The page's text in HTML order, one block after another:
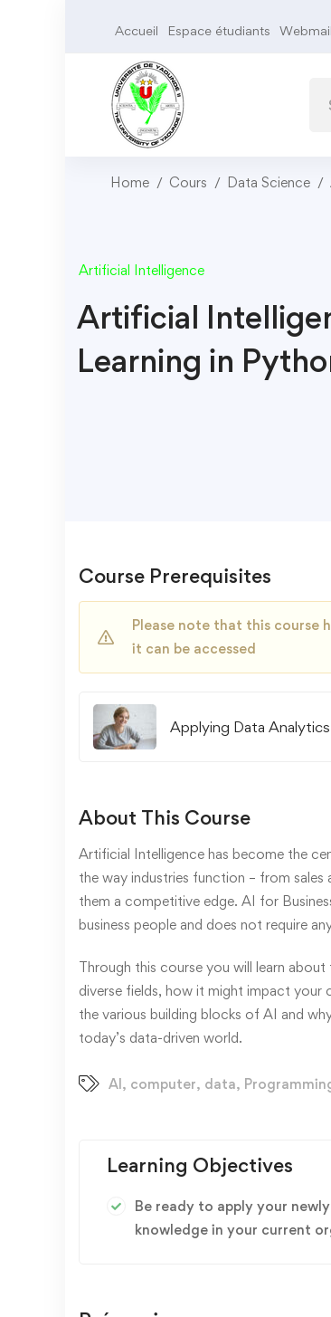
Accueil Espace étudiants Webmail
Home Cours Data Science
Artificial Intelligence
Artificial
Learning in
Course Prerequisites
Please note that this course
it can be accessed
Applying Data
About This Course
Artificial Intelligence has become the
the way industries function – from
them a competitive edge. AI for
business people and does not require
Through this course you will learn
diverse fields, how it might impact your
the various building blocks of AI and
today’s data-driven world.
AI, computer, data,
Learning Objectives
Be ready to apply your
knowledge in your current